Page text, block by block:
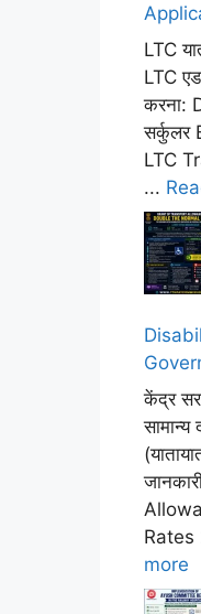
LTC
LTC
करना:
LTC
...
केंद्र
सामान्य
more